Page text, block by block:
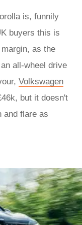
is, funnily
buyers this is
as the
all-wheel drive
Volkswagen
but it doesn't
and flare as